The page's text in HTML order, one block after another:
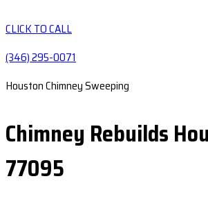
CLICK TO CALL
(346) 295-0071
Houston Chimney Sweeping
Chimney Rebuilds
77095